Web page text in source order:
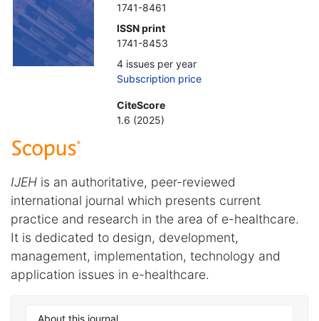
1741-8461
ISSN print
1741-8453
4 issues per year
Subscription price
CiteScore
1.6 (2025)
IJEH is an authoritative, peer-reviewed
international journal which presents current
practice and research in the area of e-healthcare.
It is dedicated to design, development,
management, implementation, technology and
application issues in e-healthcare.
About this journal